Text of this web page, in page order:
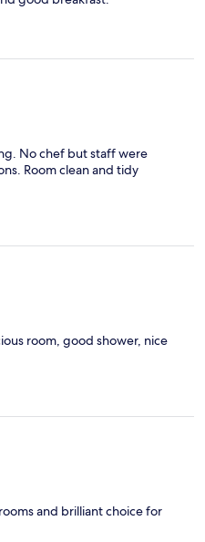
No chef but staff were
Room clean and tidy
room, good shower, nice
and brilliant choice for